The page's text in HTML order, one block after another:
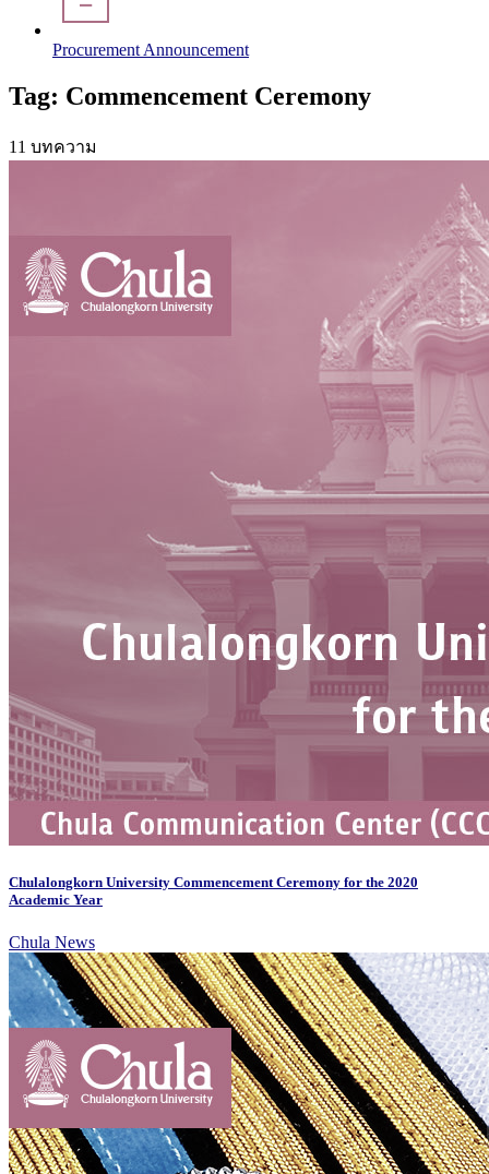
Procurement Announcement
Tag: Commencement Ceremony
11 บทความ
Chulalongkorn University Commencement Ceremony for the 2020
Academic Year
Chula News